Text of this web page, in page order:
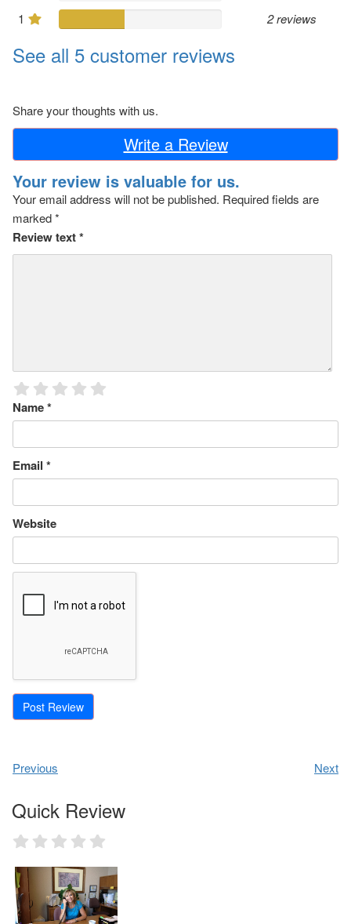
1
2 reviews
See all 5 customer reviews
Share your thoughts with us.
Write a Review
Your review is valuable for us.
Your email address will not be published. Required fields are
marked*
Review text*
Name*
Email *
Website
Previous Next
Quick Review